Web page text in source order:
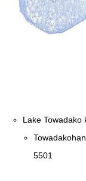
Lake Towadako
5501